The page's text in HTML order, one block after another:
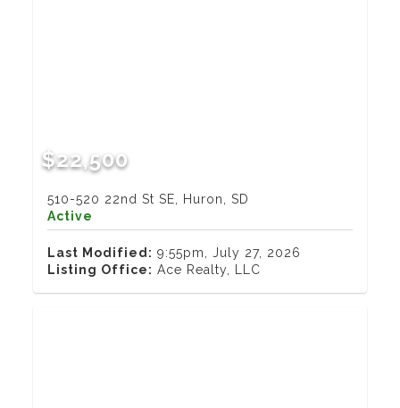
$22,500
510-520 22nd St SE, Huron, SD
Active
Last Modified: 9:55pm, July 27, 2026
Listing Office: Ace Realty, LLC